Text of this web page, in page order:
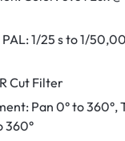
1/25 s to 1/
Cut Filter
Pan 0° to 360°,
360°